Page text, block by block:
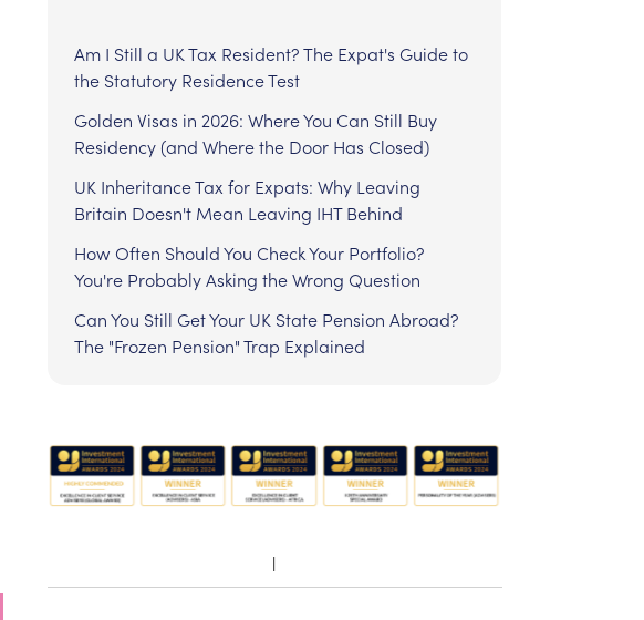
Am I Still a UK Tax Resident? The Expat's Guide to
the Statutory Residence Test
Golden Visas in 2026: Where You Can Still Buy
Residency (and Where the Door Has Closed)
UK Inheritance Tax for Expats: Why Leaving
Britain Doesn't Mean Leaving IHT Behind
How Often Should You Check Your Portfolio?
You're Probably Asking the Wrong Question
Can You Still Get Your UK State Pension Abroad?
The "Frozen Pension" Trap Explained